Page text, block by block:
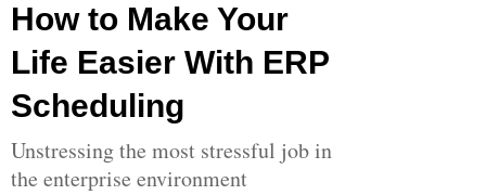
How to Make Your
Life Easier With ERP
Scheduling
Unstressing the most stressful job in
the enterprise environment